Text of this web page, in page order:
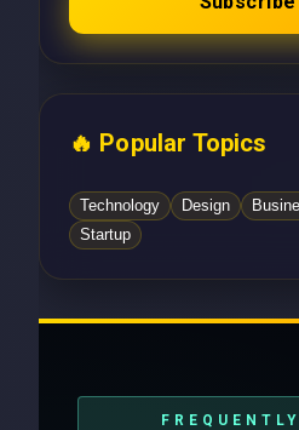
🔥 Popular Topics
Technology Design
Startup